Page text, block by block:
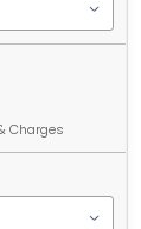
Charges